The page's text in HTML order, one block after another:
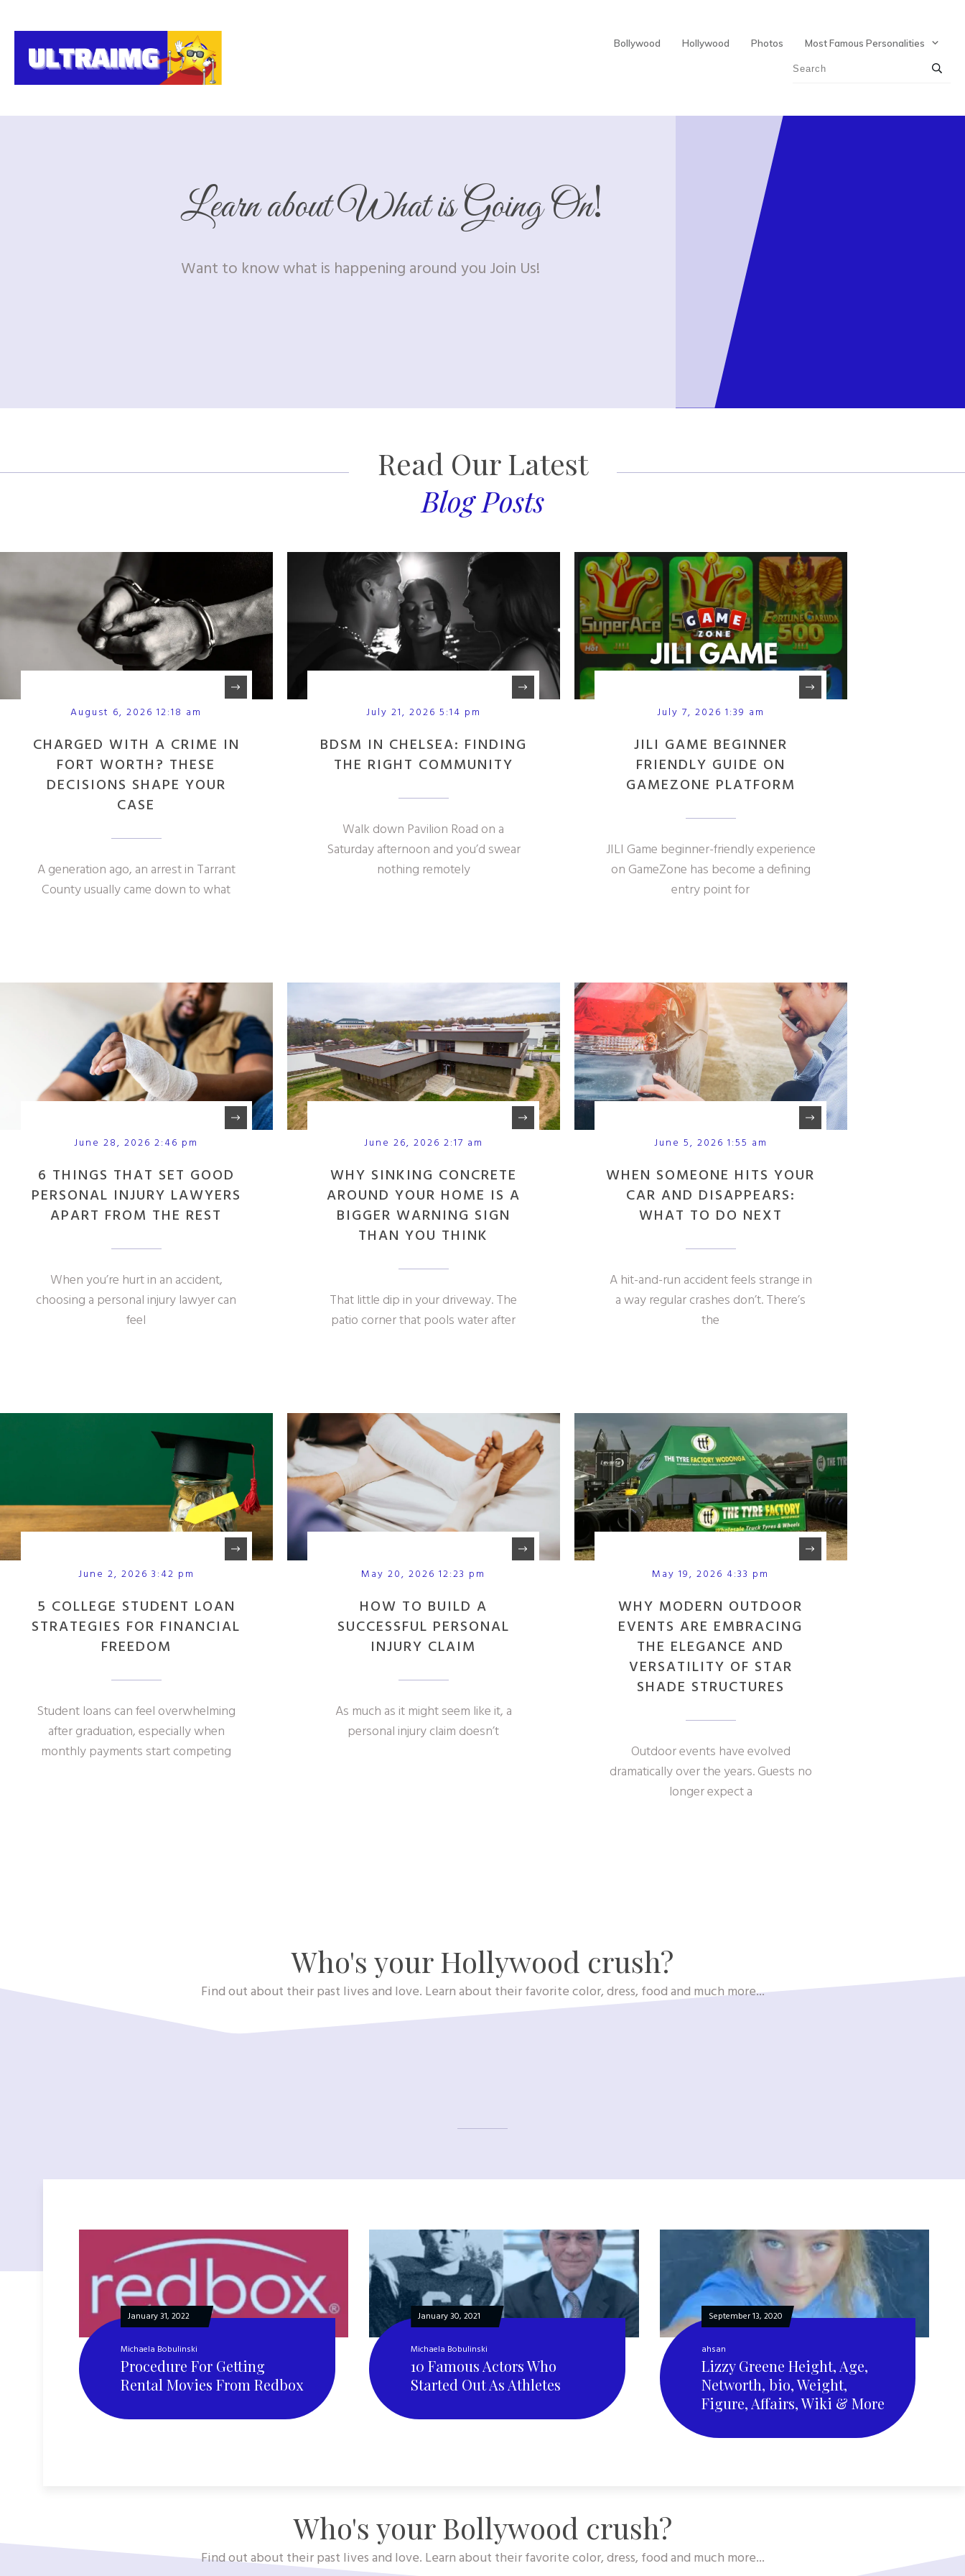
Bollywood Hollywood Photos Most Famous Personalities
Learn about What is Going On!
Want to know what is happening around you Join Us!
Read Our Latest
Blog Posts
August 6, 2026 12:18 am
CHARGED WITH A CRIME IN
FORT WORTH? THESE
DECISIONS SHAPE YOUR
CASE
A generation ago, an arrest in Tarrant
County usually came down to what
July 21, 2026 5:14 pm
BDSM IN CHELSEA: FINDING
THE RIGHT COMMUNITY
Walk down Pavilion Road on a
Saturday afternoon and you’d swear
nothing remotely
July 7, 2026 1:39 am
JILI GAME BEGINNER
FRIENDLY GUIDE ON
GAMEZONE PLATFORM
JILI Game beginner-friendly experience
on GameZone has become a defining
entry point for
June 28, 2026 2:46 pm
6 THINGS THAT SET GOOD
PERSONAL INJURY LAWYERS
APART FROM THE REST
When you’re hurt in an accident,
choosing a personal injury lawyer can
feel
June 26, 2026 2:17 am
WHY SINKING CONCRETE
AROUND YOUR HOME IS A
BIGGER WARNING SIGN
THAN YOU THINK
That little dip in your driveway. The
patio corner that pools water after
June 5, 2026 1:55 am
WHEN SOMEONE HITS YOUR
CAR AND DISAPPEARS:
WHAT TO DO NEXT
A hit-and-run accident feels strange in
a way regular crashes don’t. There’s
the
June 2, 2026 3:42 pm
5 COLLEGE STUDENT LOAN
STRATEGIES FOR FINANCIAL
FREEDOM
Student loans can feel overwhelming
after graduation, especially when
monthly payments start competing
May 20, 2026 12:23 pm
HOW TO BUILD A
SUCCESSFUL PERSONAL
INJURY CLAIM
As much as it might seem like it, a
personal injury claim doesn’t
May 19, 2026 4:33 pm
WHY MODERN OUTDOOR
EVENTS ARE EMBRACING
THE ELEGANCE AND
VERSATILITY OF STAR
SHADE STRUCTURES
Outdoor events have evolved
dramatically over the years. Guests no
longer expect a
Who's your Hollywood crush?
Find out about their past lives and love. Learn about their favorite color, dress, food and much more...
January 31, 2022
Michaela Bobulinski
Procedure For Getting
Rental Movies From Redbox
January 30, 2021
Michaela Bobulinski
10 Famous Actors Who
Started Out As Athletes
September 13, 2020
ahsan
Lizzy Greene Height, Age,
Networth, bio, Weight,
Figure, Affairs, Wiki & More
Who's your Bollywood crush?
Find out about their past lives and love. Learn about their favorite color, dress, food and much more...